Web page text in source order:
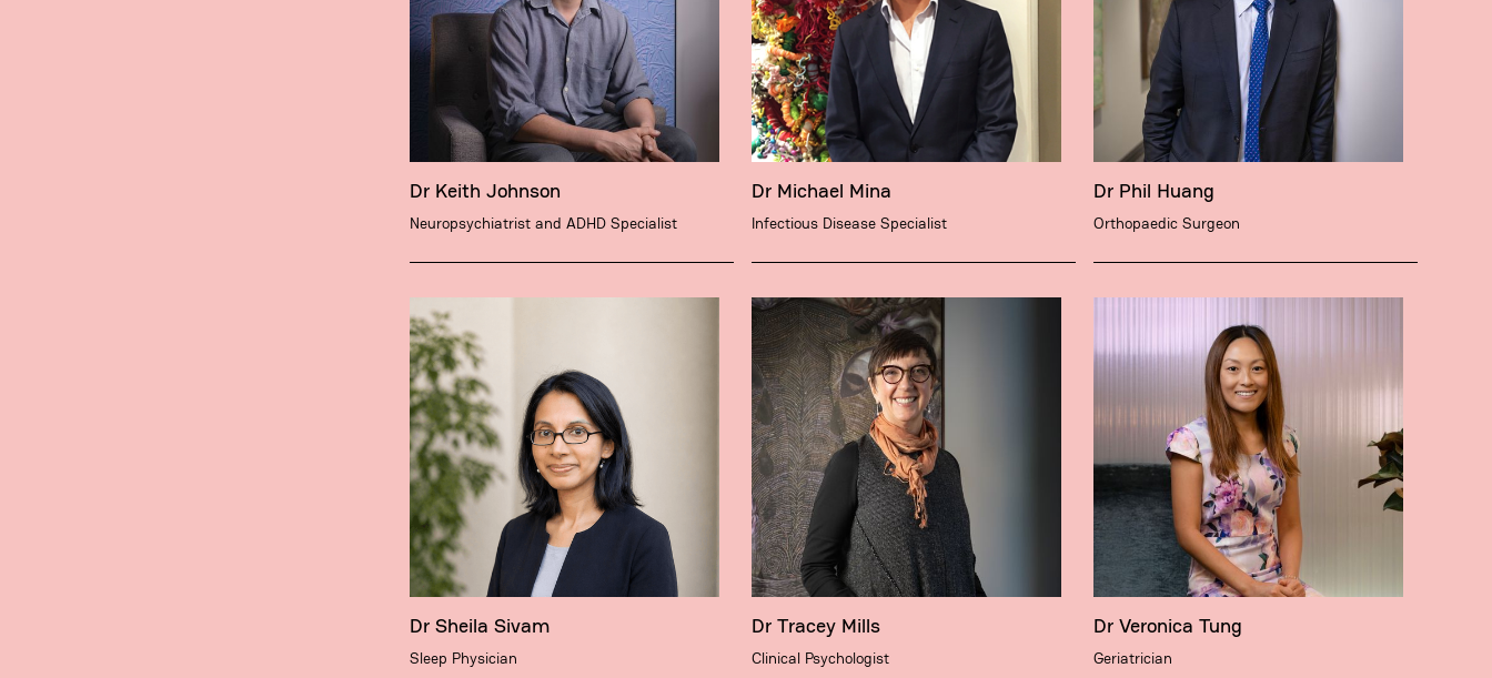
Dr Keith Johnson
Neuropsychiatrist and ADHD Specialist
Dr Michael Mina
Infectious Disease Specialist
Dr Phil Huang
Orthopaedic Surgeon
Dr Sheila Sivam
Sleep Physician
Dr Tracey Mills
Clinical Psychologist
Dr Veronica Tung
Geriatrician